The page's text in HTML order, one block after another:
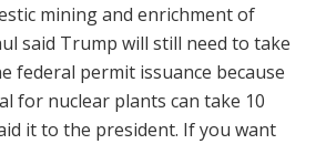
mining and enrichment of
said Trump will still need to take
federal permit issuance because
for nuclear plants can take 10
it to the president. If you want